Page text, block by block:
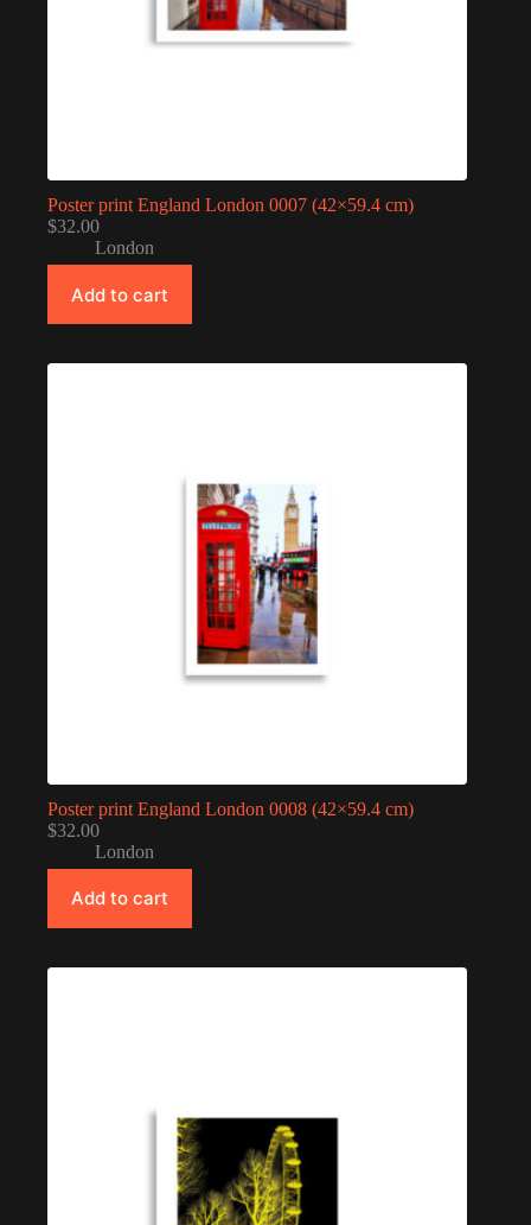
Poster print England London 0007 (42×59.4 cm)
$32.00
London
Add to cart
Poster print England London 0008 (42×59.4 cm)
$32.00
London
Add to cart